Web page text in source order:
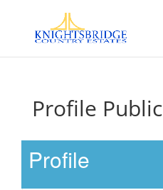
Profile Public
Profile